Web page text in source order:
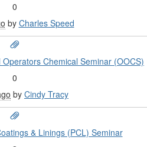
0
by Charles Speed
Chemical Seminar (OOCS)
0
by Cindy Tracy
& Linings (PCL) Seminar